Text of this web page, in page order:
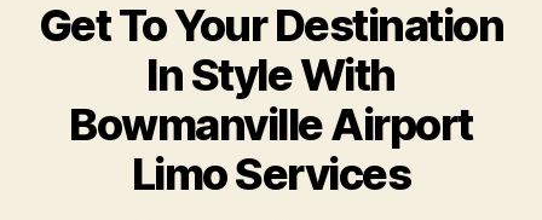
Get To Your Destination
In Style With
Bowmanville Airport
Limo Services